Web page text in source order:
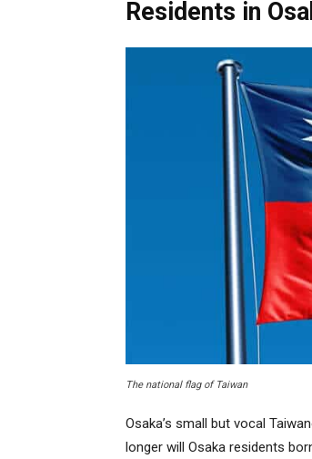
Residents in
The national flag of Taiwan
Osaka’s small but vocal
longer will Osaka residents